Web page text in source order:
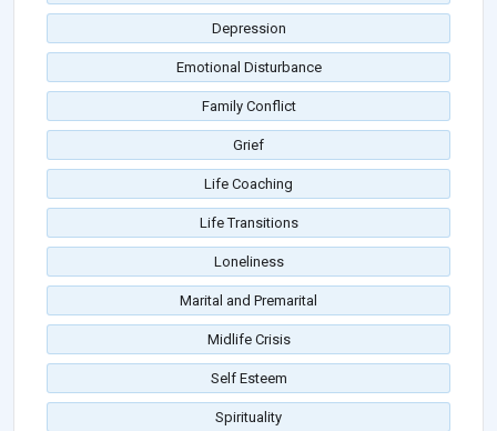
Depression
Emotional Disturbance
Family Conflict
Grief
Life Coaching
Life Transitions
Loneliness
Marital and Premarital
Midlife Crisis
Self Esteem
Spirituality